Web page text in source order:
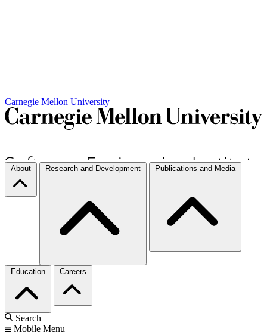
Carnegie Mellon University
About Research and Development Publications and Media
Education Careers
Search
Mobile Menu